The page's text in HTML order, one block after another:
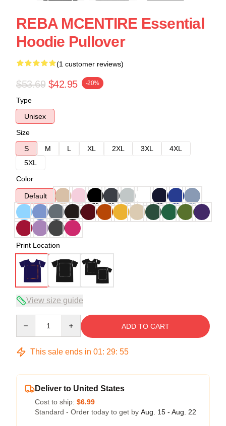
REBA MCENTIRE Essential
Hoodie Pullover
(1 customer reviews)
$53.69 $42.95 -20%
Type
Unisex
Size
S
M L XL 2XL 3XL
4XL
5XL
Color
Default
Print Location
View size guide
ADD TO CART
This sale ends in 01: 29: 54
Deliver to United States
Cost to ship: $6.99
Standard - Order today to get by Aug. 15 - Aug. 22